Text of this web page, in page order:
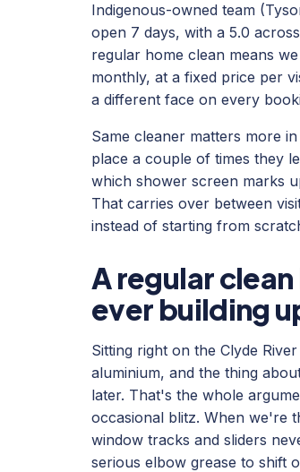
Indigenous-owned team
open 7 days, with a 5.0
regular home clean means
monthly, at a fixed price per
a different face on every
Same cleaner matters more
place a couple of times they
which shower screen marks
That carries over between
instead of starting from
A regular
ever building
Sitting right on the Clyde
aluminium, and the thing
later. That's the whole
occasional blitz. When we're
window tracks and sliders
serious elbow grease to shift